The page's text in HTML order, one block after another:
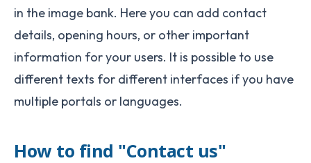
in the image bank. Here you can add contact
details, opening hours, or other important
information for your users. It is possible to use
different texts for different interfaces if you have
multiple portals or languages.
How to find "Contact us"